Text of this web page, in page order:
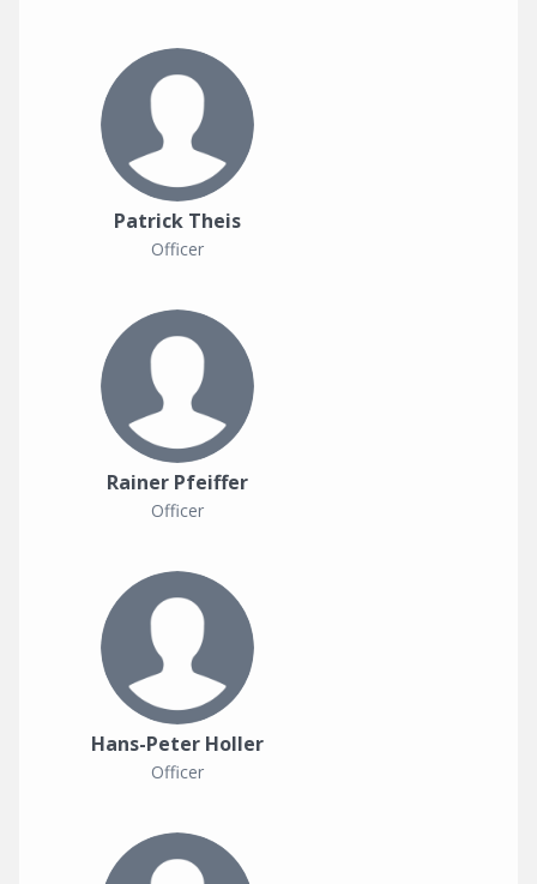
Patrick Theis
Officer
Rainer Pfeiffer
Officer
Hans-Peter Holler
Officer